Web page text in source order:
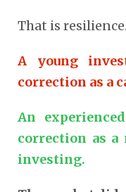
That is resilience.
A young
correction as a
An
correction as
investing.